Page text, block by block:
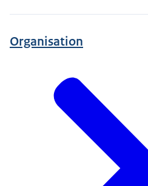
Organisation